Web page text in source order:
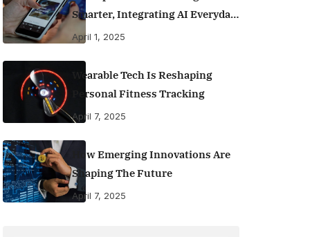
Smarter, Integrating AI Everyday
Life
April 1, 2025
Wearable Tech Is Reshaping
Personal Fitness Tracking
April 7, 2025
How Emerging Innovations Are
Shaping The Future
April 7, 2025